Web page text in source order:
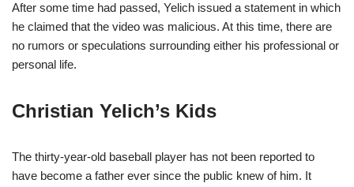
After some time had passed, Yelich issued a statement in which
he claimed that the video was malicious. At this time, there are
no rumors or speculations surrounding either his professional or
personal life.
Christian Yelich’s Kids
The thirty-year-old baseball player has not been reported to
have become a father ever since the public knew of him. It